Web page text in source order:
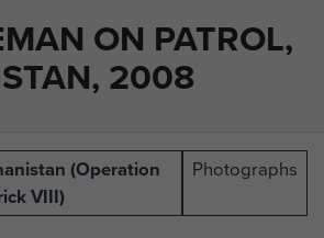
ON PATROL,
2008
(Operation
VIII)
Photographs